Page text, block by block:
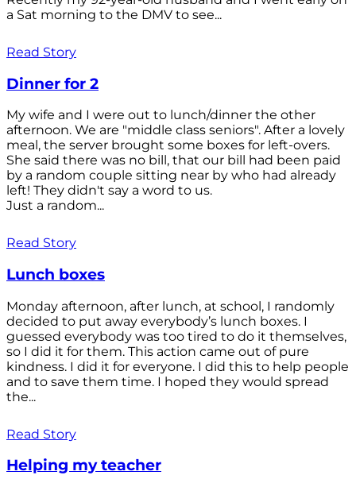
a Sat morning to the DMV to see...
Read Story
Dinner for 2
My wife and I were out to lunch/dinner the other
afternoon. We are "middle class seniors". After a lovely
meal, the server brought some boxes for left-overs.
She said there was no bill, that our bill had been paid
by a random couple sitting near by who had already
left! They didn't say a word to us.
Just a random...
Read Story
Lunch boxes
Monday afternoon, after lunch, at school, I randomly
decided to put away everybody’s lunch boxes. I
guessed everybody was too tired to do it themselves,
so I did it for them. This action came out of pure
kindness. I did it for everyone. I did this to help people
and to save them time. I hoped they would spread
the...
Read Story
Helping my teacher